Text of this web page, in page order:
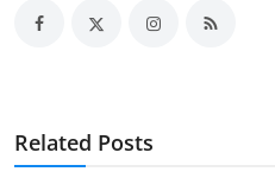
Related Posts